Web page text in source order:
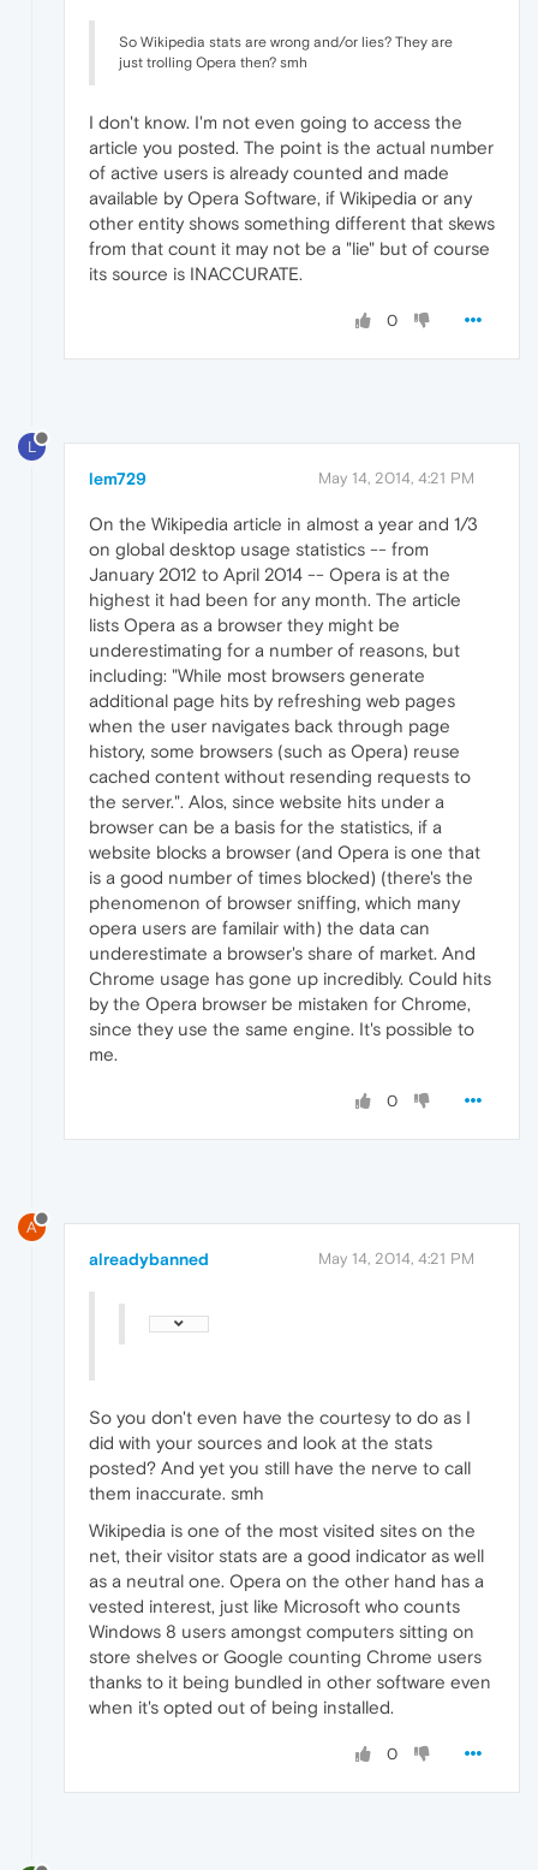
So Wikipedia stats are wrong and/or lies? They are
just trolling Opera then? smh
I don't know. I'm not even going to access the
article you posted. The point is the actual number
of active users is already counted and made
available by Opera Software, if Wikipedia or any
other entity shows something different that skews
from that count it may not be a "lie" but of course
its source is INACCURATE.
0
L
lem729 May 14, 2014, 4:21 PM
On the Wikipedia article in almost a year and 1/3
on global desktop usage statistics -- from
January 2012 to April 2014 -- Opera is at the
highest it had been for any month. The article
lists Opera as a browser they might be
underestimating for a number of reasons, but
including: "While most browsers generate
additional page hits by refreshing web pages
when the user navigates back through page
history, some browsers (such as Opera) reuse
cached content without resending requests to
the server.". Alos, since website hits under a
browser can be a basis for the statistics, if a
website blocks a browser (and Opera is one that
is a good number of times blocked) (there's the
phenomenon of browser sniffing, which many
opera users are familair with) the data can
underestimate a browser's share of market. And
Chrome usage has gone up incredibly. Could hits
by the Opera browser be mistaken for Chrome,
since they use the same engine. It's possible to
me.
0
A
alreadybanned May 14, 2014, 4:21 PM
So you don't even have the courtesy to do as I
did with your sources and look at the stats
posted? And yet you still have the nerve to call
them inaccurate. smh
Wikipedia is one of the most visited sites on the
net, their visitor stats are a good indicator as well
as a neutral one. Opera on the other hand has a
vested interest, just like Microsoft who counts
Windows 8 users amongst computers sitting on
store shelves or Google counting Chrome users
thanks to it being bundled in other software even
when it's opted out of being installed.
0